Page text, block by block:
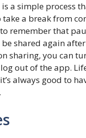
a simple process
take a break from
remember that
shared again
sharing, you can
out of the app.
always good to